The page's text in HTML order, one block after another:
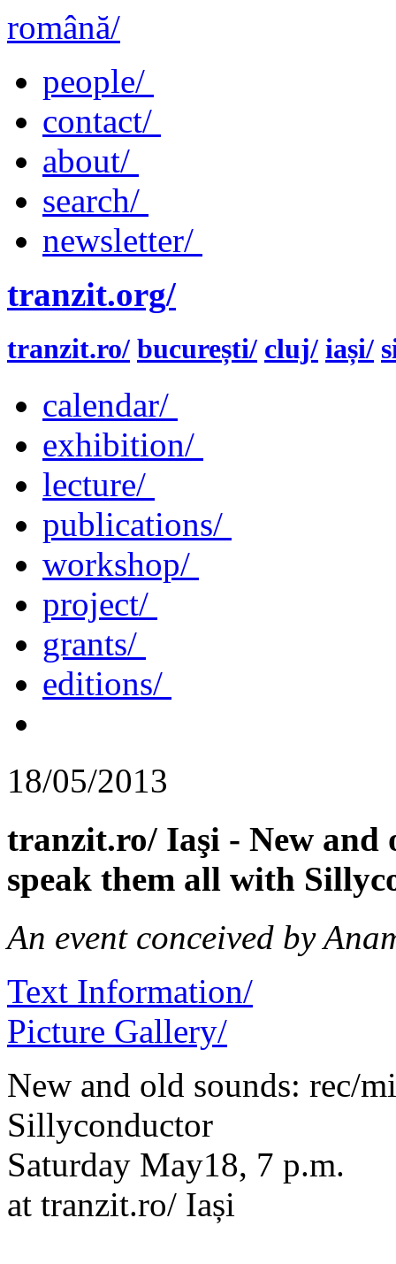
română/
people/
contact/
about/
search/
newsletter/
tranzit.org/
tranzit.ro/ bucurești/ cluj/ iași/
calendar/
exhibition/
lecture/
publications/
workshop/
project/
grants/
editions/
18/05/2013
tranzit.ro/ Iaşi - New and
speak them all with
An event conceived by
Text Information/
Picture Gallery/
New and old sounds: rec/
Sillyconductor
Saturday May18, 7 p.m.
at tranzit.ro/ Iași